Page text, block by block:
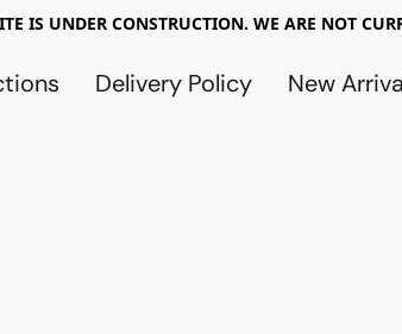
IS UNDER CONSTRUCTION. WE ARE NOT
Delivery Policy New